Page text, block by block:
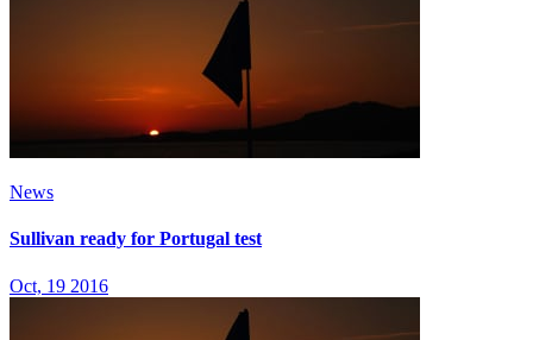
News
Sullivan ready for Portugal test
Oct, 19 2016